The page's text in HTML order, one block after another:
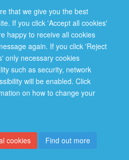
that we give you the best
If you click 'Accept all cookies'
happy to receive all cookies
again. If you click 'Reject
only necessary cookies
such as security, network
will be enabled. Click
on how to change your
cookies
Find out more
Policy